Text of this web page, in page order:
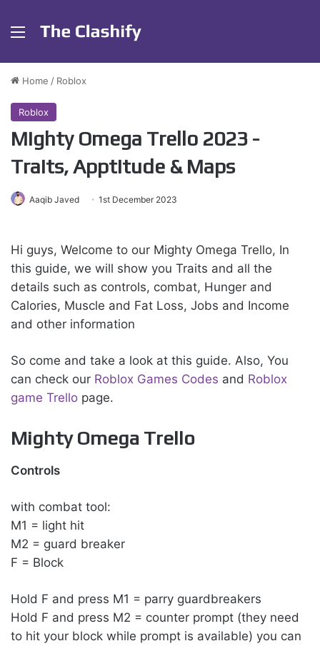
Menu
Home / Roblox
Roblox
Mighty Omega Trello 2023 -
Traits, Apptitude & Maps
Aaqib Javed 1st December 2023
Hi guys, Welcome to our Mighty Omega Trello, In
this guide, we will show you Traits and all the
details such as controls, combat, Hunger and
Calories, Muscle and Fat Loss, Jobs and Income
and other information
So come and take a look at this guide. Also, You
can check our Roblox Games Codes and Roblox
game Trello page.
Mighty Omega Trello
Controls
with combat tool:
M1 = light hit
M2 = guard breaker
F = Block
Hold F and press M1 = parry guardbreakers
Hold F and press M2 = counter prompt (they need
to hit your block while prompt is available) you can